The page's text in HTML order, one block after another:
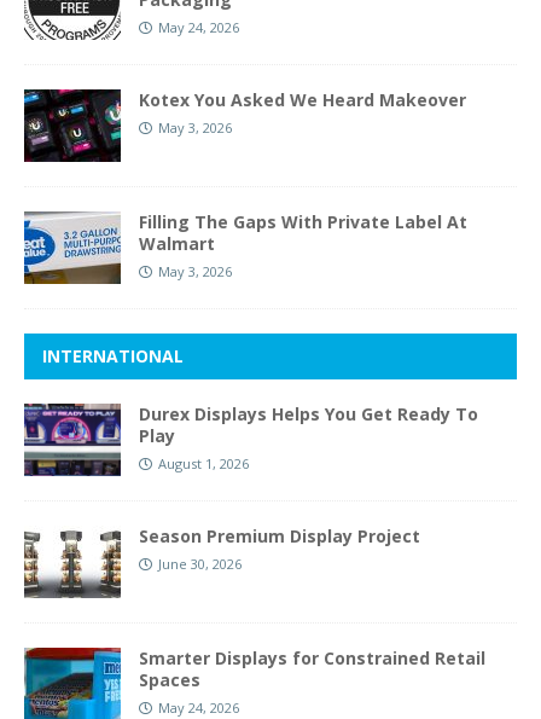
May 24, 2026
Kotex You Asked We Heard Makeover
May 3, 2026
Filling The Gaps With Private Label At
Walmart
May 3, 2026
INTERNATIONAL
Durex Displays Helps You Get Ready To
Play
August 1, 2026
Season Premium Display Project
June 30, 2026
Smarter Displays for Constrained Retail
Spaces
May 24, 2026